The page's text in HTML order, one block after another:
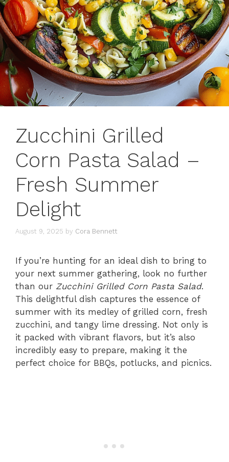
Zucchini Grilled
Corn Pasta Salad –
Fresh Summer
Delight
August 9, 2025 by Cora Bennett
If you’re hunting for an ideal dish to bring to
your next summer gathering, look no further
than our Zucchini Grilled Corn Pasta Salad.
This delightful dish captures the essence of
summer with its medley of grilled corn, fresh
zucchini, and tangy lime dressing. Not only is
it packed with vibrant flavors, but it’s also
incredibly easy to prepare, making it the
perfect choice for BBQs, potlucks, and picnics.